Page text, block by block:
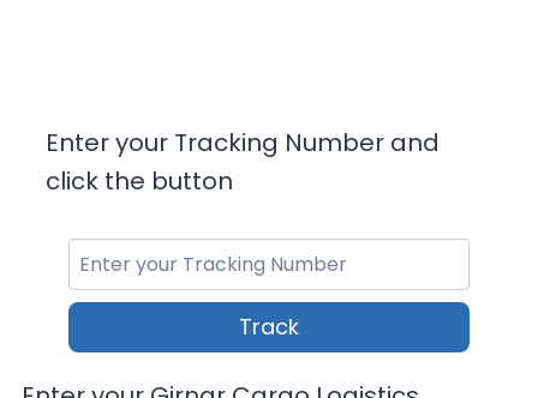
Enter your Tracking Number and
click the button
Track